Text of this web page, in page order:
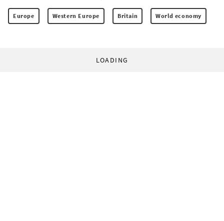
Europe Western Europe Britain World economy
LOADING